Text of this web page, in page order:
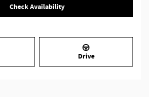
Check Availability
Drive